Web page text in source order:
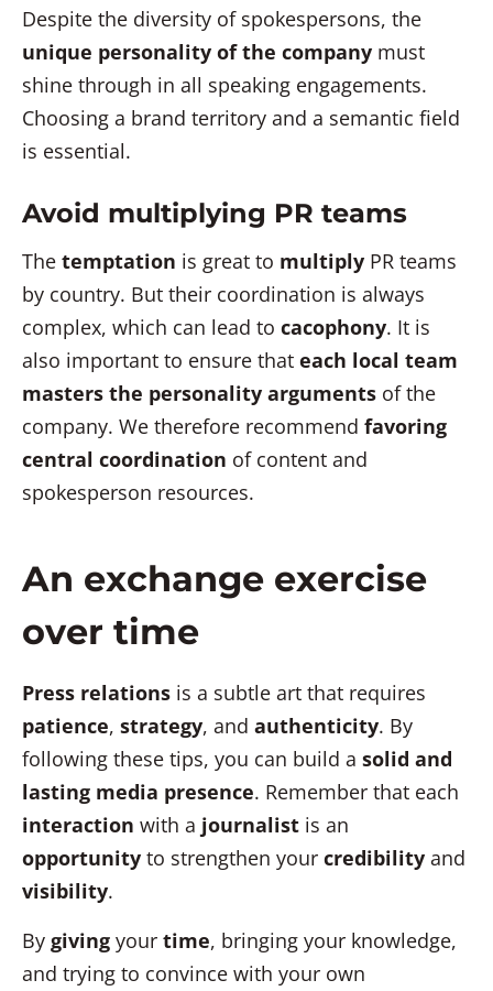
Despite the diversity of spokespersons, the
unique personality of the company must
shine through in all speaking engagements.
Choosing a brand territory and a semantic field
is essential.
Avoid multiplying PR teams
The temptation is great to multiply PR teams
by country. But their coordination is always
complex, which can lead to cacophony. It is
also important to ensure that each local team
masters the personality arguments of the
company. We therefore recommend favoring
central coordination of content and
spokesperson resources.
An exchange exercise
over time
Press relations is a subtle art that requires
patience, strategy, and authenticity. By
following these tips, you can build a solid and
lasting media presence. Remember that each
interaction with a journalist is an
opportunity to strengthen your credibility and
visibility.
By giving your time, bringing your knowledge,
and trying to convince with your own